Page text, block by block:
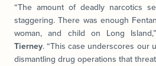
“The amount of deadly narcotics
staggering. There was enough
woman, and child on Long
Tierney. “This case underscores our
dismantling drug operations that